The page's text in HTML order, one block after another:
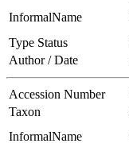
InformalName
Type Status
Author / Date
Accession Number
Taxon
InformalName